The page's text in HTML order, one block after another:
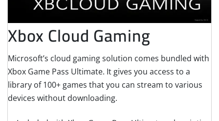
Xbox Cloud Gaming
Microsoft’s cloud gaming solution comes bundled with
Xbox Game Pass Ultimate. It gives you access to a
library of 100+ games that you can stream to various
devices without downloading.